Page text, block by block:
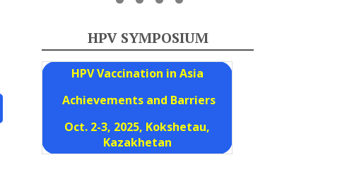
HPV SYMPOSIUM
HPV Vaccination in Asia
Achievements and Barriers
Oct. 2-3, 2025, Kokshetau,
Kazakhetan